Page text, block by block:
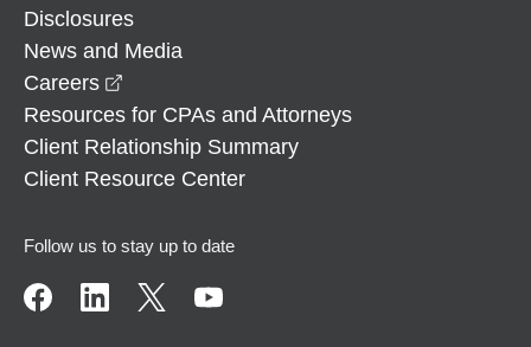
Disclosures
News and Media
Careers
Resources for CPAs and Attorneys
Client Relationship Summary
Client Resource Center
Follow us to stay up to date